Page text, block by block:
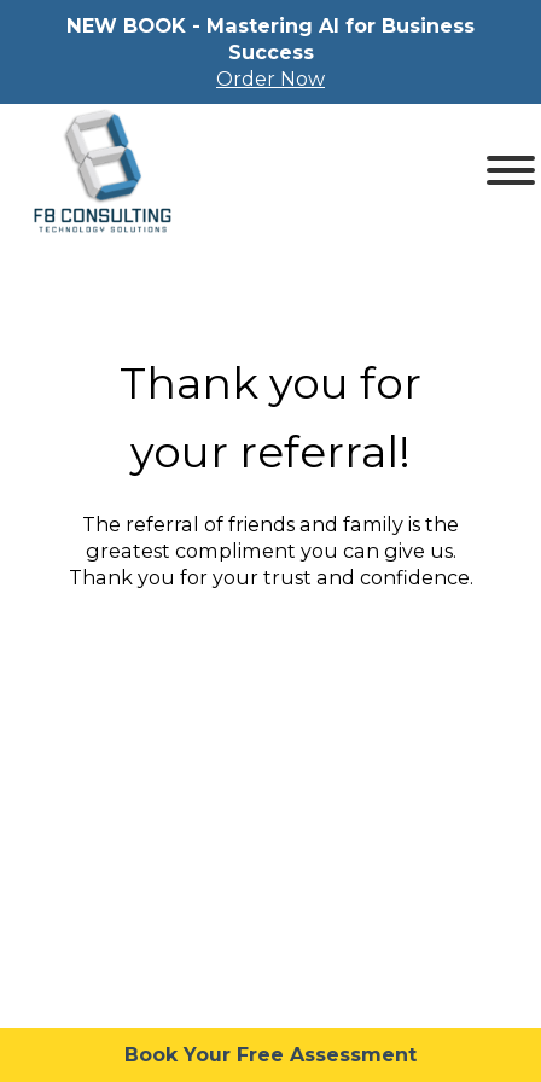
NEW BOOK - Mastering Al for Business
Success
Order Now
Thank you for
your referral!
The referral of friends and family is the
greatest compliment you can give us.
Thank you for your trust and confidence.
Book Your Free Assessment